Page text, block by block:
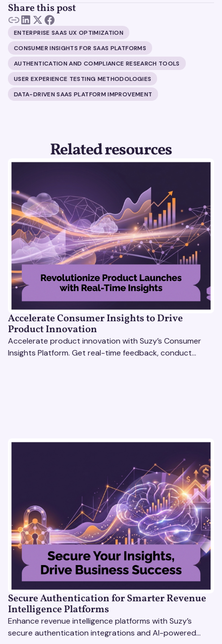
Share this post
ENTERPRISE SAAS UX OPTIMIZATION
CONSUMER INSIGHTS FOR SAAS PLATFORMS
AUTHENTICATION AND COMPLIANCE RESEARCH TOOLS
USER EXPERIENCE TESTING METHODOLOGIES
DATA-DRIVEN SAAS PLATFORM IMPROVEMENT
Related resources
Accelerate Consumer Insights to Drive
Product Innovation
Accelerate product innovation with Suzy’s Consumer
Insights Platform. Get real-time feedback, conduct
Secure Authentication for Smarter Revenue
Intelligence Platforms
Enhance revenue intelligence platforms with Suzy’s
secure authentication integrations and AI-powered